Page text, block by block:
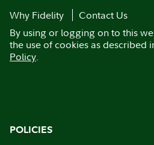
Why Fidelity
Contact Us
By using or logging on to this
the use of cookies as described
Policy.
POLICIES